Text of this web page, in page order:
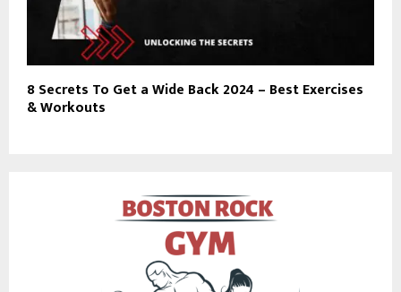
8 Secrets To Get a Wide Back 2024 – Best Exercises
& Workouts